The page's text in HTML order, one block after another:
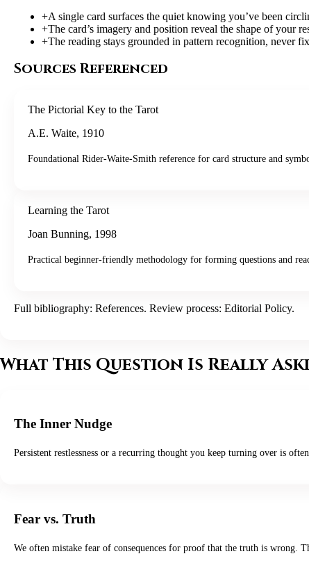
+A single card surfaces the quiet knowing you’ve been
+The card’s imagery and position reveal the shape of your
+The reading stays grounded in pattern recognition, never
Sources Referenced
The Pictorial Key to the Tarot
A.E. Waite, 1910
Foundational Rider-Waite-Smith reference for card structure and
Learning the Tarot
Joan Bunning, 1998
Practical beginner-friendly methodology for forming questions and
Full bibliography: References. Review process: Editorial Policy.
What This Question Is Really
The Inner Nudge
Persistent restlessness or a recurring thought you keep turning over is
Fear vs. Truth
We often mistake fear of consequences for proof that the truth is wrong.